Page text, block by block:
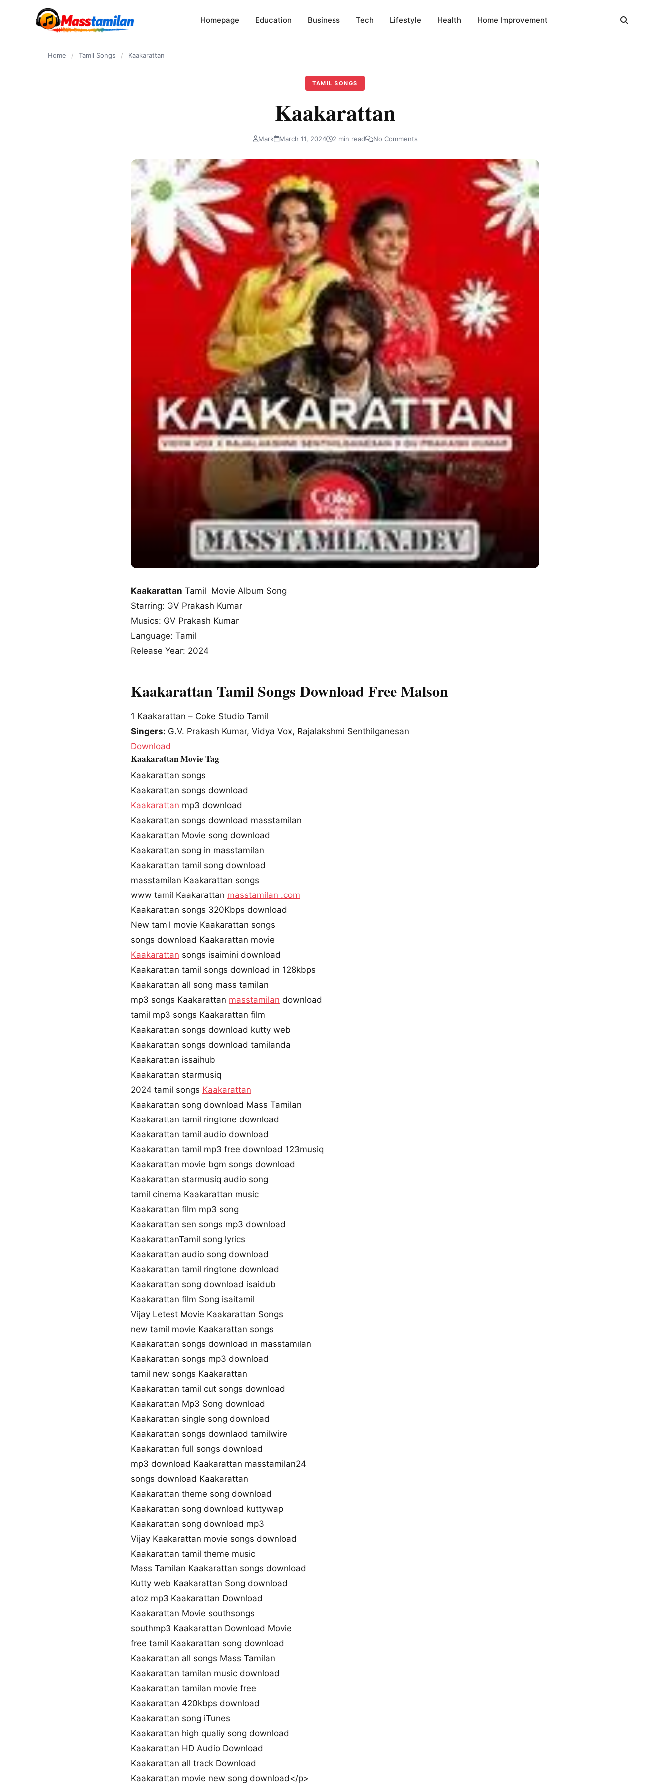
Homepage Education Business Tech Lifestyle Health Home Improvement
Home / Tamil Songs / Kaakarattan
TAMIL SONGS
Kaakarattan
Mark March 11, 2024 2 min read No Comments
Kaakarattan Tamil Movie Album Song
Starring: GV Prakash Kumar
Musics: GV Prakash Kumar
Language: Tamil
Release Year: 2024
Kaakarattan Tamil Songs Download Free Malson
1 Kaakarattan – Coke Studio Tamil
Singers: G.V. Prakash Kumar, Vidya Vox, Rajalakshmi Senthilganesan
Download
Kaakarattan Movie Tag
Kaakarattan songs
Kaakarattan songs download
Kaakarattan mp3 download
Kaakarattan songs download masstamilan
Kaakarattan Movie song download
Kaakarattan song in masstamilan
Kaakarattan tamil song download
masstamilan Kaakarattan songs
www tamil Kaakarattan masstamilan .com
Kaakarattan songs 320Kbps download
New tamil movie Kaakarattan songs
songs download Kaakarattan movie
Kaakarattan songs isaimini download
Kaakarattan tamil songs download in 128kbps
Kaakarattan all song mass tamilan
mp3 songs Kaakarattan masstamilan download
tamil mp3 songs Kaakarattan film
Kaakarattan songs download kutty web
Kaakarattan songs download tamilanda
Kaakarattan issaihub
Kaakarattan starmusiq
2024 tamil songs Kaakarattan
Kaakarattan song download Mass Tamilan
Kaakarattan tamil ringtone download
Kaakarattan tamil audio download
Kaakarattan tamil mp3 free download 123musiq
Kaakarattan movie bgm songs download
Kaakarattan starmusiq audio song
tamil cinema Kaakarattan music
Kaakarattan film mp3 song
Kaakarattan sen songs mp3 download
KaakarattanTamil song lyrics
Kaakarattan audio song download
Kaakarattan tamil ringtone download
Kaakarattan song download isaidub
Kaakarattan film Song isaitamil
Vijay Letest Movie Kaakarattan Songs
new tamil movie Kaakarattan songs
Kaakarattan songs download in masstamilan
Kaakarattan songs mp3 download
tamil new songs Kaakarattan
Kaakarattan tamil cut songs download
Kaakarattan Mp3 Song download
Kaakarattan single song download
Kaakarattan songs downlaod tamilwire
Kaakarattan full songs download
mp3 download Kaakarattan masstamilan24
songs download Kaakarattan
Kaakarattan theme song download
Kaakarattan song download kuttywap
Kaakarattan song download mp3
Vijay Kaakarattan movie songs download
Kaakarattan tamil theme music
Mass Tamilan Kaakarattan songs download
Kutty web Kaakarattan Song download
atoz mp3 Kaakarattan Download
Kaakarattan Movie southsongs
southmp3 Kaakarattan Download Movie
free tamil Kaakarattan song download
Kaakarattan all songs Mass Tamilan
Kaakarattan tamilan music download
Kaakarattan tamilan movie free
Kaakarattan 420kbps download
Kaakarattan song iTunes
Kaakarattan high qualiy song download
Kaakarattan HD Audio Download
Kaakarattan all track Download
Kaakarattan movie new song download</p>